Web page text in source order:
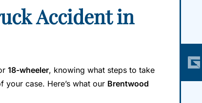
Accident in
18-wheeler, knowing what steps to take
case. Here’s what our Brentwood